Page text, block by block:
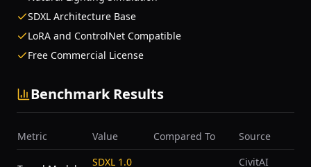
SDXL Architecture Base
LoRA and ControlNet Compatible
Free Commercial License
Benchmark Results
Metric Value Compared To Source
SDXL 1.0
CivitAI